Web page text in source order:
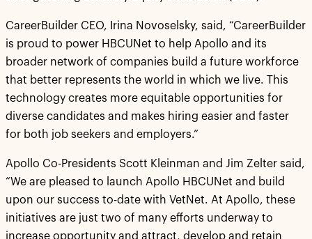
CareerBuilder CEO, Irina Novoselsky, said, “CareerBuilder
is proud to power HBCUNet to help Apollo and its
broader network of companies build a future workforce
that better represents the world in which we live. This
technology creates more equitable opportunities for
diverse candidates and makes hiring easier and faster
for both job seekers and employers.”
Apollo Co-Presidents Scott Kleinman and Jim Zelter said,
“We are pleased to launch Apollo HBCUNet and build
upon our success to-date with VetNet. At Apollo, these
initiatives are just two of many efforts underway to
increase opportunity and attract, develop and retain